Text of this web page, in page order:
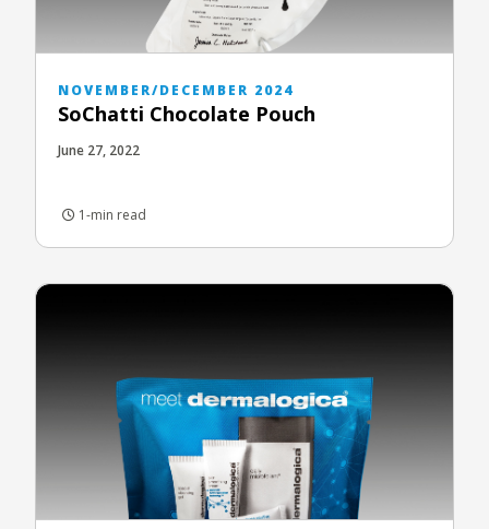
NOVEMBER/DECEMBER 2024
SoChatti Chocolate Pouch
June 27, 2022
1-min read